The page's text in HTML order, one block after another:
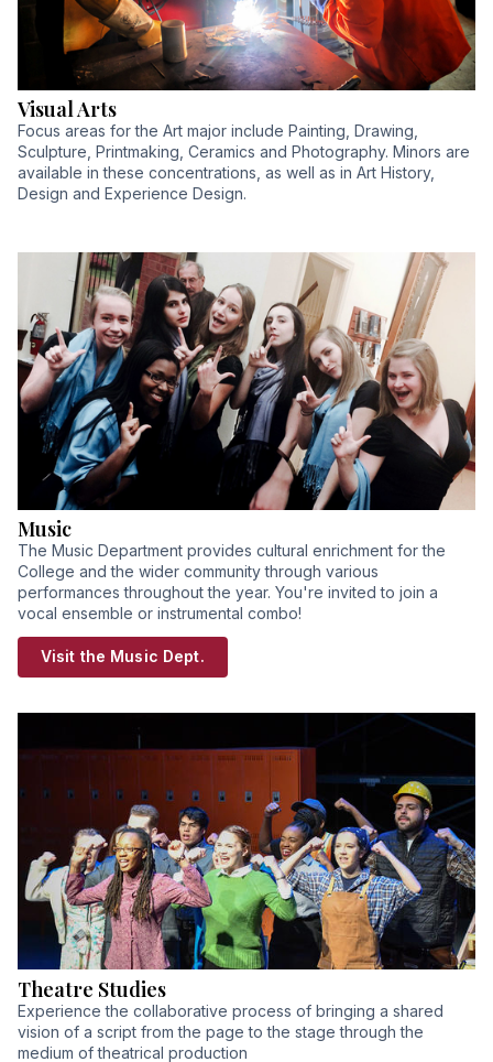
Visual Arts
Focus areas for the Art major include Painting, Drawing,
Sculpture, Printmaking, Ceramics and Photography. Minors are
available in these concentrations, as well as in Art History,
Design and Experience Design.
Music
The Music Department provides cultural enrichment for the
College and the wider community through various
performances throughout the year. You're invited to join a
vocal ensemble or instrumental combo!
Visit the Music Dept.
Theatre Studies
Experience the collaborative process of bringing a shared
vision of a script from the page to the stage through the
medium of theatrical production